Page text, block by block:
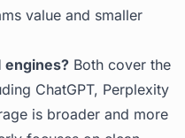
value and smaller
engines? Both cover the
ChatGPT, Perplexity
is broader and more